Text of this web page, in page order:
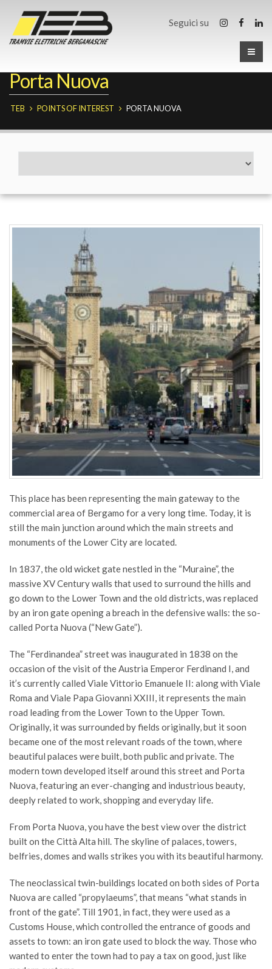
Seguici su
Porta Nuova
TEB POINTS OF INTEREST PORTA NUOVA
This place has been representing the main gateway to the
commercial area of Bergamo for a very long time. Today, it is
still the main junction around which the main streets and
monuments of the Lower City are located.
In 1837, the old wicket gate nestled in the “Muraine”, the
massive XV Century walls that used to surround the hills and
go down to the Lower Town and the old districts, was replaced
by an iron gate opening a breach in the defensive walls: the so-
called Porta Nuova (“New Gate”).
The “Ferdinandea” street was inaugurated in 1838 on the
occasion of the visit of the Austria Emperor Ferdinand I, and
it’s currently called Viale Vittorio Emanuele II: along with Viale
Roma and Viale Papa Giovanni XXIII, it represents the main
road leading from the Lower Town to the Upper Town.
Originally, it was surrounded by fields originally, but it soon
became one of the most relevant roads of the town, where
beautiful palaces were built, both public and private. The
modern town developed itself around this street and Porta
Nuova, featuring an ever-changing and industrious beauty,
deeply related to work, shopping and everyday life.
From Porta Nuova, you have the best view over the district
built on the Città Alta hill. The skyline of palaces, towers,
belfries, domes and walls strikes you with its beautiful harmony.
The neoclassical twin-buildings located on both sides of Porta
Nuova are called “propylaeums”, that means “what stands in
front of the gate”. Till 1901, in fact, they were used as a
Customs House, which controlled the entrance of goods and
assets to town: an iron gate used to block the way. Those who
wanted to enter the town had to pay a tax on good, just like